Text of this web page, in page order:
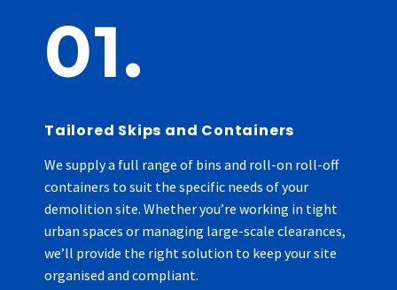
01.
Tailored Skips and Containers
We supply a full range of bins and roll-on roll-off
containers to suit the specific needs of your
demolition site. Whether you’re working in tight
urban spaces or managing large-scale clearances,
we’ll provide the right solution to keep your site
organised and compliant.